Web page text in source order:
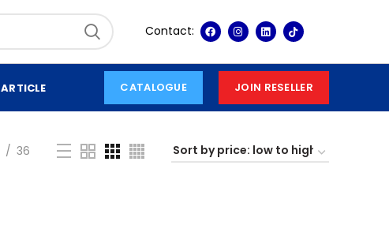
Contact:
ARTICLE CATALOGUE JOIN RESELLER
36